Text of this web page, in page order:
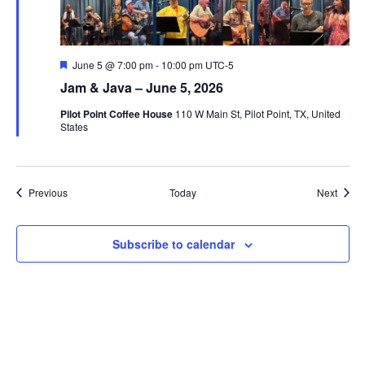
Jam & Java – June 5, 2026
Featured
June 5 @ 7:00 pm- 10:00 pm UTC-5
Pilot Point Coffee House 110 W Main St, Pilot Point, TX, United
States
PreviousEvents Today Next
Subscribe to calendar